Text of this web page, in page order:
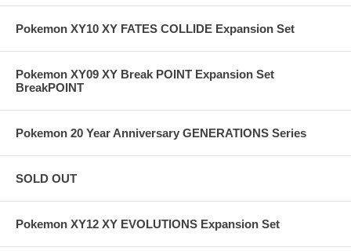
Pokemon XY10 XY FATES COLLIDE Expansion Set
Pokemon XY09 XY Break POINT Expansion Set
BreakPOINT
Pokemon 20 Year Anniversary GENERATIONS Series
SOLD OUT
Pokemon XY12 XY EVOLUTIONS Expansion Set